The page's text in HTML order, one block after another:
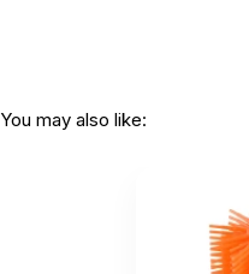
You may also like: